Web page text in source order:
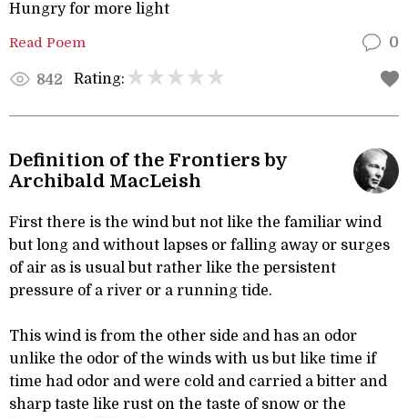
Hungry for more light
Read Poem 0
842 Rating:
Definition of the Frontiers by
Archibald MacLeish
First there is the wind but not like the familiar wind
but long and without lapses or falling away or surges
of air as is usual but rather like the persistent
pressure of a river or a running tide.
This wind is from the other side and has an odor
unlike the odor of the winds with us but like time if
time had odor and were cold and carried a bitter and
sharp taste like rust on the taste of snow or the